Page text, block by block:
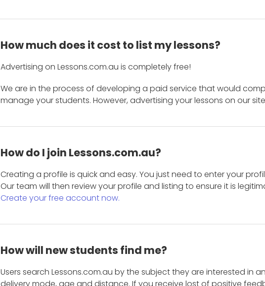
How much does it cost to list my lessons?
Advertising on Lessons.com.au is completely free!
We are in the process of developing a paid service that would
manage your students. However, advertising your lessons on our
How do I join Lessons.com.au?
Creating a profile is quick and easy. You just need to enter your
Our team will then review your profile and listing to ensure it is
Create your free account now.
How will new students find me?
Users search Lessons.com.au by the subject they are interested in